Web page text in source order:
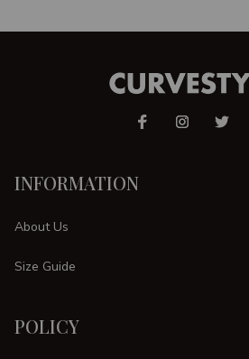
INFORMATION
About Us
Size Guide
POLICY